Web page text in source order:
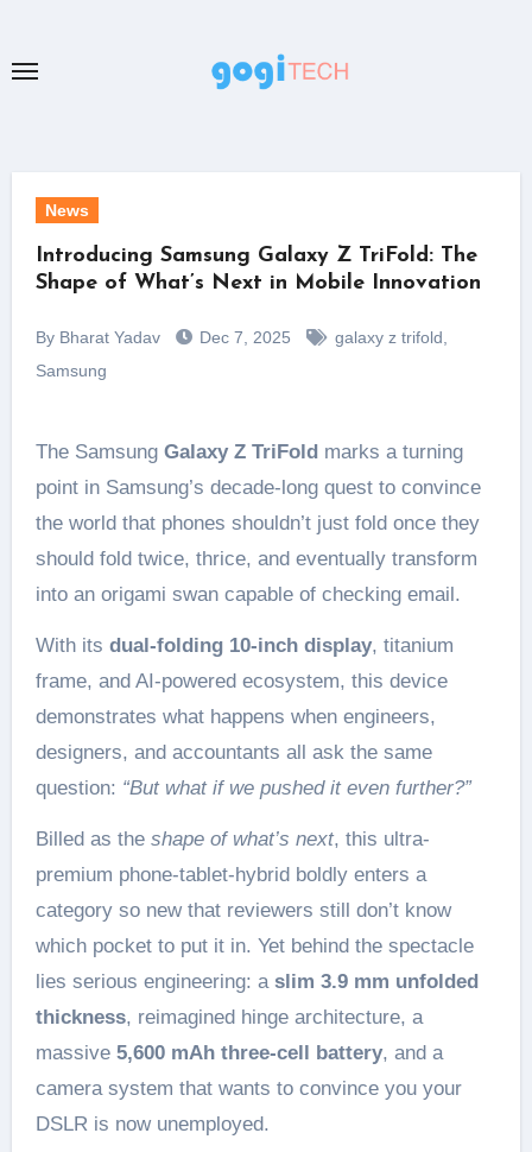
content
News
Introducing Samsung Galaxy Z TriFold: The
Shape of What’s Next in Mobile Innovation
By Bharat Yadav Dec 7, 2025 galaxy z trifold
Samsung
The Samsung Galaxy Z TriFoldmarks a turning
point in Samsung’s decade-long quest to convince
the world that phones shouldn’t just fold once they
should fold twice, thrice, and eventually transform
into an origami swan capable of checking email.
With its dual-folding 10-inch display, titanium
frame, and AI-powered ecosystem, this device
demonstrates what happens when engineers,
designers, and accountants all ask the same
question: “But what if we pushed it even further?”
Billed as the shape of what’s next, this ultra-
premium phone-tablet-hybrid boldly enters a
category so new that reviewers still don’t know
which pocket to put it in. Yet behind the spectacle
lies serious engineering: a slim 3.9 mm unfolded
thickness, reimagined hinge architecture, a
massive 5,600 mAh three-cell battery, and a
camera system that wants to convince you your
DSLR is now unemployed.